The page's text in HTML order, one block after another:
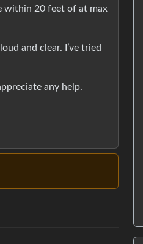
within 20 feet of at max
and clear. I’ve tried
any help.